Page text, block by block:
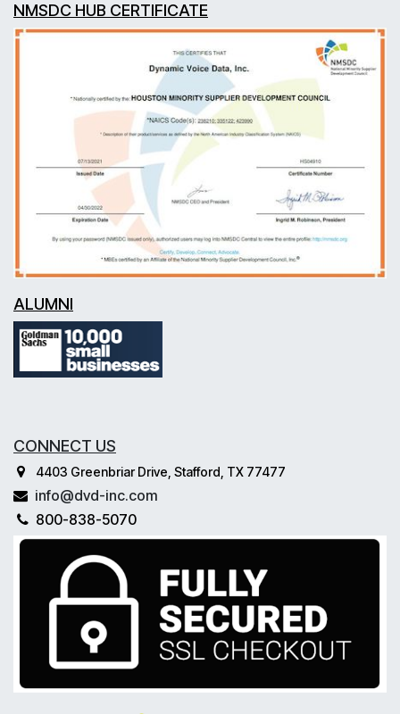
NMSDC HUB CERTIFICATE
ALUMNI
CONNECT US
4403 Greenbriar Drive, Stafford, TX 77477
info@dvd-inc.com
800-838-5070